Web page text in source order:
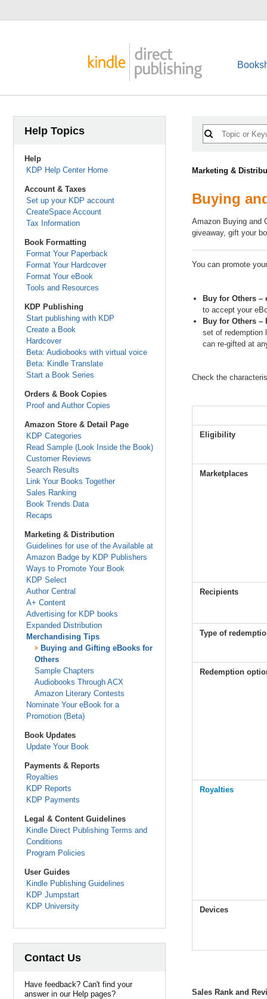
Help Topics
Help
KDP Help Center Home
Account & Taxes
Set up your KDP account
CreateSpace Account
Tax Information
Book Formatting
Format Your Paperback
Format Your Hardcover
Format Your eBook
Tools and Resources
KDP Publishing
Start publishing with KDP
Create a Book
Hardcover
Beta: Audiobooks with virtual voice
Beta: Kindle Translate
Start a Book Series
Orders & Book Copies
Proof and Author Copies
Amazon Store & Detail Page
KDP Categories
Read Sample (Look Inside the Book)
Customer Reviews
Search Results
Link Your Books Together
Sales Ranking
Book Trends Data
Recaps
Marketing & Distribution
Guidelines for use of the Available at
Amazon Badge by KDP Publishers
Ways to Promote Your Book
KDP Select
Author Central
A+ Content
Advertising for KDP books
Expanded Distribution
Merchandising Tips
Buying and Gifting eBooks for
Others
Sample Chapters
Audiobooks Through ACX
Amazon Literary Contests
Nominate Your eBook for a
Promotion (Beta)
Book Updates
Update Your Book
Payments & Reports
Royalties
KDP Reports
KDP Payments
Legal & Content Guidelines
Kindle Direct Publishing Terms and
Conditions
Program Policies
User Guides
Kindle Publishing Guidelines
KDP Jumpstart
KDP University
Contact Us
Have feedback? Can't find your
answer in our Help pages?
Marketing &
Buying
Amazon Buying and
giveaway, gift your
You can promote
Buy for Others –
to accept your
Buy for Others
set of redemption
can re-gifted at
Check the
Eligibility
Marketplaces
Recipients
Type of
Redemption
Royalties
Devices
Sales Rank and